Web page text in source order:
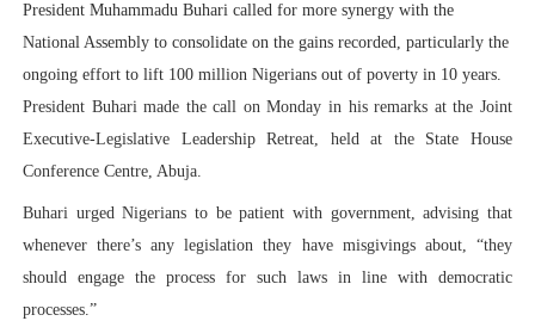
Parliamentary Independence Begins with Financial
Pan-African Parliament Convenes First Ordinary
African Parliamentary Leaders Strengthen Diplomacy
President Muhammadu Buhari called for more synergy with the
National Assembly to consolidate on the gains recorded, particularly the
ongoing effort to lift 100 million Nigerians out of poverty in 10 years.
President Buhari made the call on Monday in his remarks at the Joint
Executive-Legislative Leadership Retreat, held at the State House
Conference Centre, Abuja.
Buhari urged Nigerians to be patient with government, advising that
whenever there’s any legislation they have misgivings about, “they
should engage the process for such laws in line with democratic
processes.”